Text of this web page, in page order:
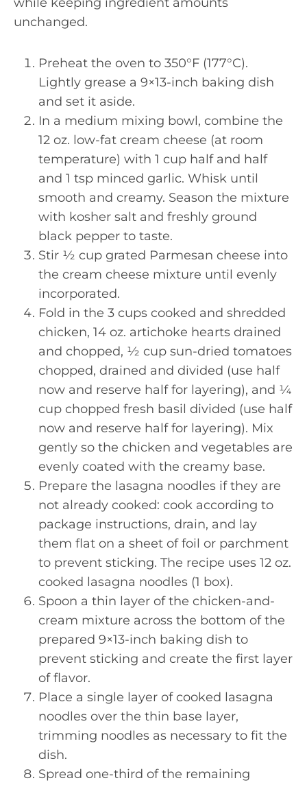
unchanged.
Preheat the oven to 350°F (177°C).
Lightly grease a 9×13-inch baking dish
and set it aside.
In a medium mixing bowl, combine the
12 oz. low-fat cream cheese (at room
temperature) with 1 cup half and half
and 1 tsp minced garlic. Whisk until
smooth and creamy. Season the mixture
with kosher salt and freshly ground
black pepper to taste.
Stir ½ cup grated Parmesan cheese into
the cream cheese mixture until evenly
incorporated.
Fold in the 3 cups cooked and shredded
chicken, 14 oz. artichoke hearts drained
and chopped, ½ cup sun-dried tomatoes
chopped, drained and divided (use half
now and reserve half for layering), and ¼
cup chopped fresh basil divided (use half
now and reserve half for layering). Mix
gently so the chicken and vegetables are
evenly coated with the creamy base.
Prepare the lasagna noodles if they are
not already cooked: cook according to
package instructions, drain, and lay
them flat on a sheet of foil or parchment
to prevent sticking. The recipe uses 12 oz.
cooked lasagna noodles (1 box).
Spoon a thin layer of the chicken-and-
cream mixture across the bottom of the
prepared 9×13-inch baking dish to
prevent sticking and create the first layer
of flavor.
Place a single layer of cooked lasagna
noodles over the thin base layer,
trimming noodles as necessary to fit the
dish.
Spread one-third of the remaining